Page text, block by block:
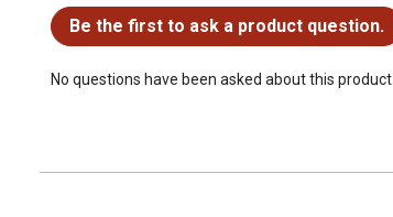
Be the first to ask a product question.
No questions have been asked about this product.